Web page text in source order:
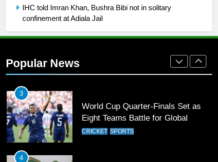
IHC told Imran Khan, Bushra Bibi not in solitary
confinement at Adiala Jail
Popular News
36-member contingent at
Commonwealth Games 2026
3
World Cup Quarter-Finals Set as
Eight Teams Battle for Global
Football Glory
CRICKET SPORTS
4